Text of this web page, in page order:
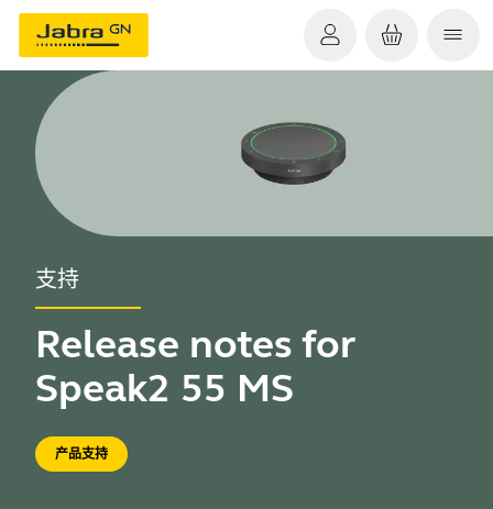
支持
Release notes for
Speak2 55 MS
产品支持